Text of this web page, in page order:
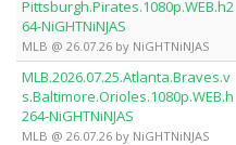
Pittsburgh.Pirates.1080p.WEB.h2
64-NiGHTNiNJAS
MLB @ 26.07.26 by NiGHTNiNJAS
MLB.2026.07.25.Atlanta.Braves.v
s.Baltimore.Orioles.1080p.WEB.h
264-NiGHTNiNJAS
MLB @ 26.07.26 by NiGHTNiNJAS